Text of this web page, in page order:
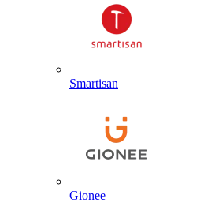
Smartisan
Gionee